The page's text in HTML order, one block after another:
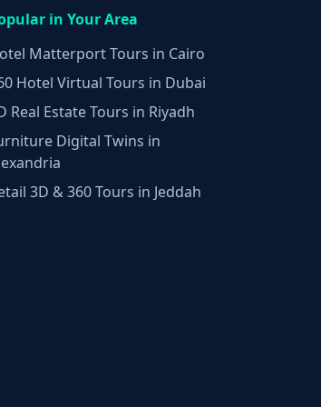
in Your Area
Matterport Tours in Cairo
Hotel Virtual Tours in Dubai
Real Estate Tours in Riyadh
Digital Twins in
3D & 360 Tours in Jeddah